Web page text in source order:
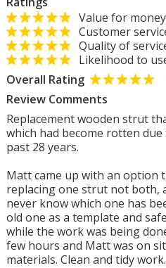
Value for money
Customer
Quality of
Likelihood to
Overall Rating
Review Comments
Replacement wooden strut
which had become rotten
past 28 years.
Matt came up with an option
replacing one strut not both,
never know which one has
old one as a template and
while the work was being
few hours and Matt was on
materials. Clean and tidy work.